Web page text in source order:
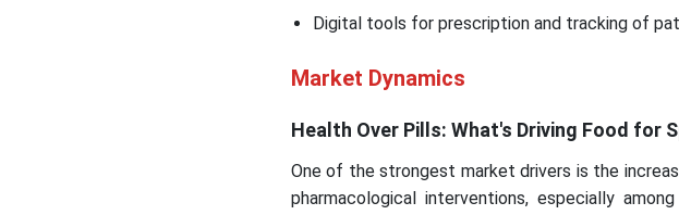
Digital tools for prescription and tracking of
Market Dynamics
Health Over Pills: What's Driving Food for
One of the strongest market drivers is the
pharmacological interventions, especially